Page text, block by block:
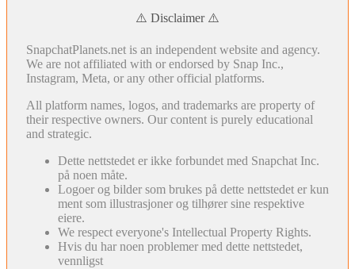
⚠️ Disclaimer ⚠️
SnapchatPlanets.net is an independent website and agency.
We are not affiliated with or endorsed by Snap Inc.,
Instagram, Meta, or any other official platforms.
All platform names, logos, and trademarks are property of
their respective owners. Our content is purely educational
and strategic.
Dette nettstedet er ikke forbundet med Snapchat Inc.
på noen måte.
Logoer og bilder som brukes på dette nettstedet er kun
ment som illustrasjoner og tilhører sine respektive
eiere.
We respect everyone's Intellectual Property Rights.
Hvis du har noen problemer med dette nettstedet,
vennligst